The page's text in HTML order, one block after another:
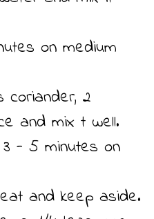
on medium
coriander, 2
and mix t well.
3 - 5 minutes on
and keep aside.